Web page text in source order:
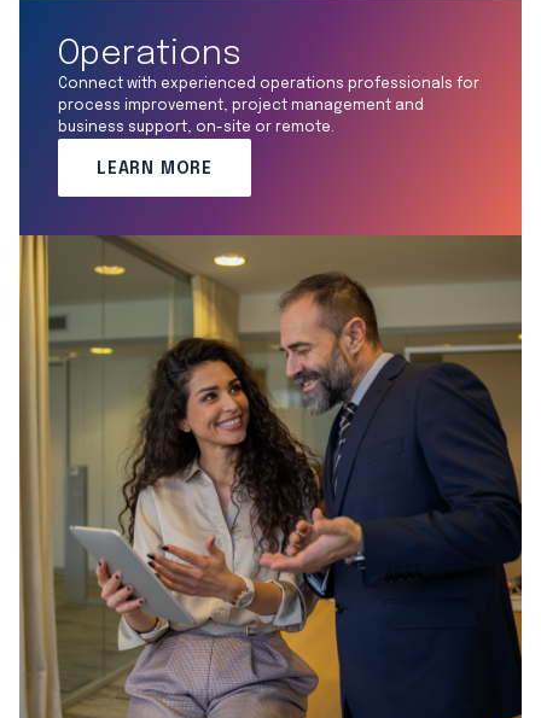
Operations
Connect with experienced operations professionals for
process improvement, project management and
business support, on-site or remote.
LEARN MORE